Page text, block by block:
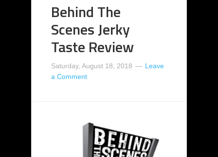
Behind The
Scenes Jerky
Taste Review
Saturday, August 18, 2018
Leave
a Comment